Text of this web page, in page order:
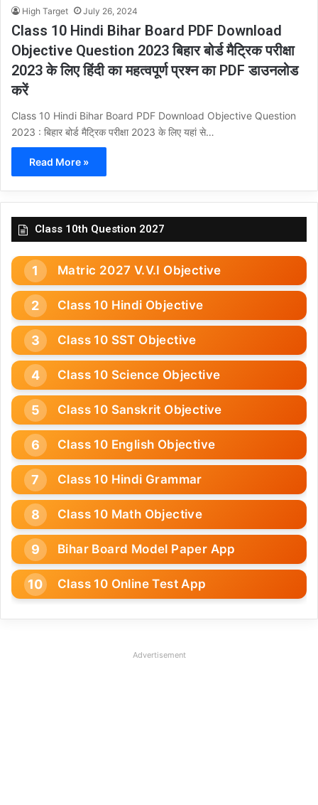
High Target July 26, 2024
Class 10 Hindi Bihar Board PDF Download
Objective Question 2023 बिहार बोर्ड मैट्रिक परीक्षा
2023 के लिए हिंदी का महत्वपूर्ण प्रश्न का PDF डाउनलोड
करें
Class 10 Hindi Bihar Board PDF Download Objective Question
2023 : बिहार बोर्ड मैट्रिक परीक्षा 2023 के लिए यहां से…
Read More »
Class 10th Question 2027
Matric 2027 V.V.I Objective
Class 10 Hindi Objective
Class 10 SST Objective
Class 10 Science Objective
Class 10 Sanskrit Objective
Class 10 English Objective
Class 10 Hindi Grammar
Class 10 Math Objective
Bihar Board Model Paper App
Class 10 Online Test App
Advertisement